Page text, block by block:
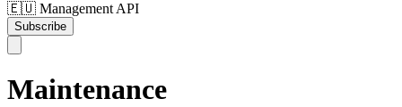
🇪🇺 Management API
Subscribe
Maintenance